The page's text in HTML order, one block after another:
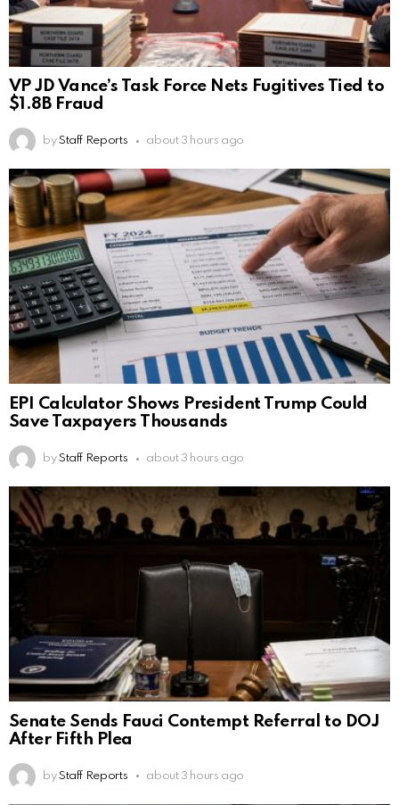
VP JD Vance’s Task Force Nets Fugitives Tied to
$1.8B Fraud
by Staff Reports about 3 hours ago
EPI Calculator Shows President Trump Could
Save Taxpayers Thousands
by Staff Reports about 3 hours ago
Senate Sends Fauci Contempt Referral to DOJ
After Fifth Plea
by Staff Reports about 3 hours ago